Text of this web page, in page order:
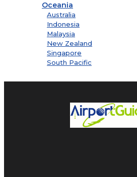
Oceania
Australia
Indonesia
Malaysia
New Zealand
Singapore
South Pacific